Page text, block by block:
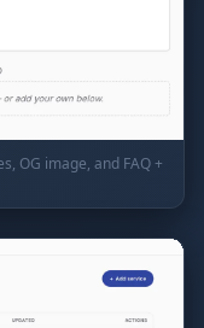
OG image, and FAQ +